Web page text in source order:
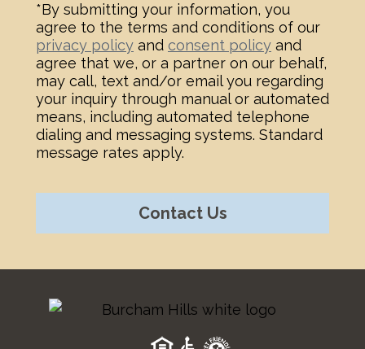
*By submitting your information, you
agree to the terms and conditions of our
privacy policy and consent policy and
agree that we, or a partner on our behalf,
may call, text and/or email you regarding
your inquiry through manual or automated
means, including automated telephone
dialing and messaging systems. Standard
message rates apply.